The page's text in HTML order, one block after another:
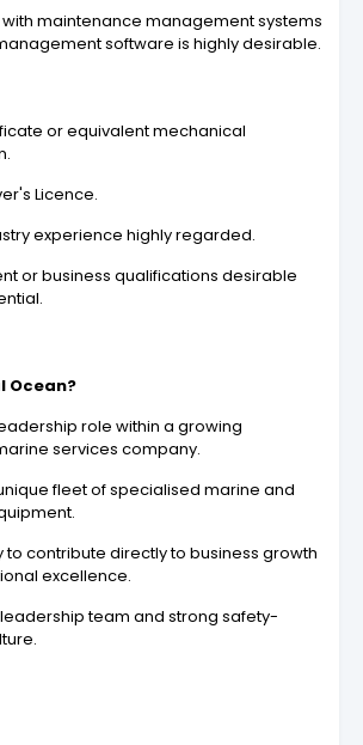
maintenance management systems
software is highly desirable.
or equivalent mechanical
Licence.
experience highly regarded.
or business qualifications desirable
Ocean?
role within a growing
services company.
fleet of specialised marine and
to contribute directly to business growth
excellence.
team and strong safety-